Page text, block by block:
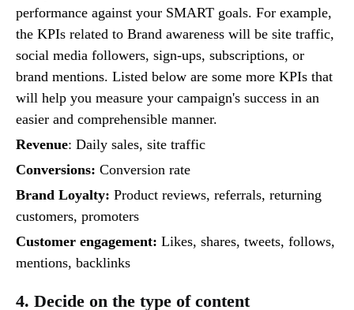
performance against your SMART goals. For example,
the KPIs related to Brand awareness will be site traffic,
social media followers, sign-ups, subscriptions, or
brand mentions. Listed below are some more KPIs that
will help you measure your campaign's success in an
easier and comprehensible manner.
Revenue: Daily sales, site traffic
Conversions: Conversion rate
Brand Loyalty: Product reviews, referrals, returning
customers, promoters
Customer engagement: Likes, shares, tweets, follows,
mentions, backlinks
4. Decide on the type of content